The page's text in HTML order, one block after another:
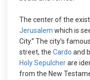
The center of the
Jerusalem which is
City.” The city’s
street, the Cardo and
Holy Sepulcherare
from the New